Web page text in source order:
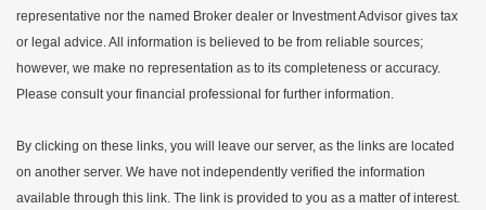
representative nor the named Broker dealer or Investment Advisor gives tax
or legal advice. All information is believed to be from reliable sources;
however, we make no representation as to its completeness or accuracy.
Please consult your financial professional for further information.
By clicking on these links, you will leave our server, as the links are located
on another server. We have not independently verified the information
available through this link. The link is provided to you as a matter of interest.